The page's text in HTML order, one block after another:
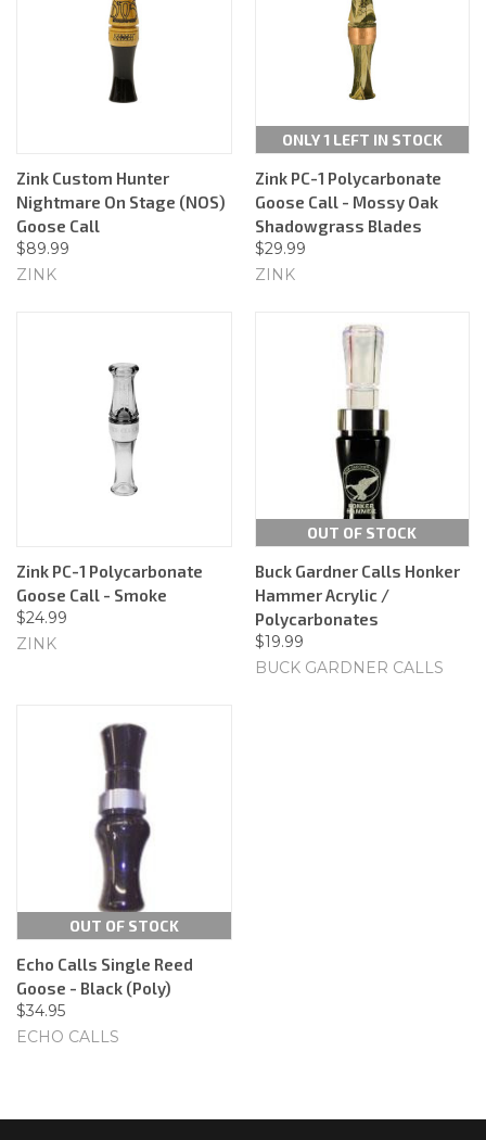
Zink Custom Hunter
Nightmare On Stage (NOS)
Goose Call
$89.99
ZINK
ONLY 1 LEFT IN STOCK
Zink PC-1 Polycarbonate
Goose Call - Mossy Oak
Shadowgrass Blades
$29.99
ZINK
Zink PC-1 Polycarbonate
Goose Call - Smoke
$24.99
ZINK
OUT OF STOCK
Buck Gardner Calls Honker
Hammer Acrylic /
Polycarbonates
$19.99
BUCK GARDNER CALLS
OUT OF STOCK
Echo Calls Single Reed
Goose - Black (Poly)
$34.95
ECHO CALLS